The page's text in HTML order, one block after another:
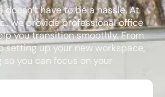
have to be a hassle. At
we provide professional office
you transition smoothly. From
setting up your new workspace,
you can focus on your